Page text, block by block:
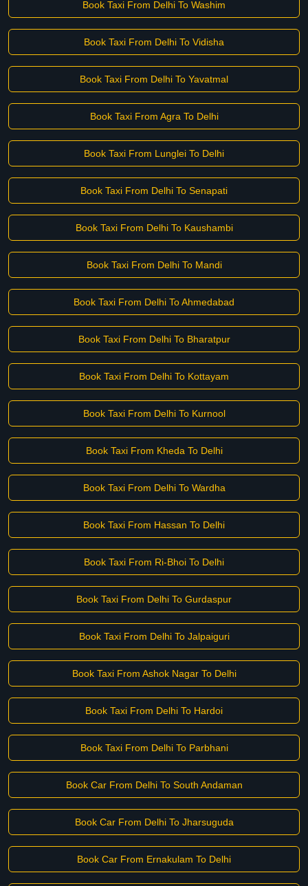
Book Taxi From Delhi To Washim
Book Taxi From Delhi To Vidisha
Book Taxi From Delhi To Yavatmal
Book Taxi From Agra To Delhi
Book Taxi From Lunglei To Delhi
Book Taxi From Delhi To Senapati
Book Taxi From Delhi To Kaushambi
Book Taxi From Delhi To Mandi
Book Taxi From Delhi To Ahmedabad
Book Taxi From Delhi To Bharatpur
Book Taxi From Delhi To Kottayam
Book Taxi From Delhi To Kurnool
Book Taxi From Kheda To Delhi
Book Taxi From Delhi To Wardha
Book Taxi From Hassan To Delhi
Book Taxi From Ri-Bhoi To Delhi
Book Taxi From Delhi To Gurdaspur
Book Taxi From Delhi To Jalpaiguri
Book Taxi From Ashok Nagar To Delhi
Book Taxi From Delhi To Hardoi
Book Taxi From Delhi To Parbhani
Book Car From Delhi To South Andaman
Book Car From Delhi To Jharsuguda
Book Car From Ernakulam To Delhi